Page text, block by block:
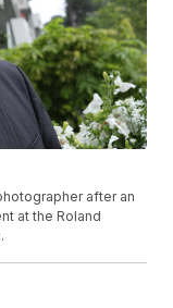
after an
at the Roland